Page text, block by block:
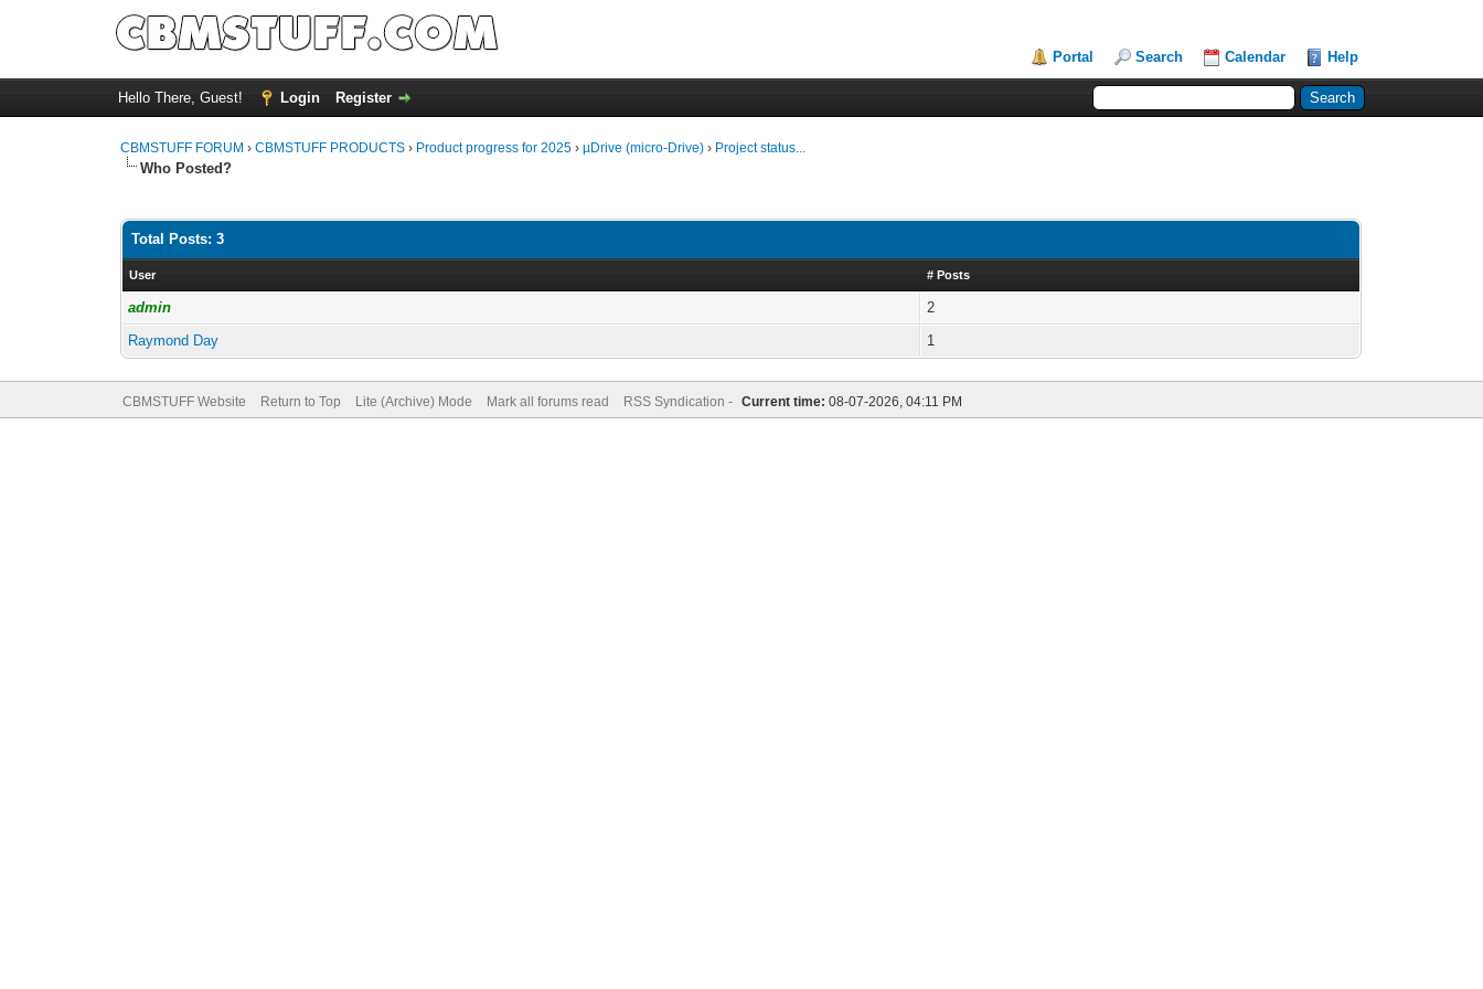
Portal Search Calendar Help
Hello There, Guest! Login Register
CBMSTUFF FORUM ›CBMSTUFF PRODUCTS › Product progress for 2025 ›µDrive (micro-Drive) › Project status...
Who Posted?
Total Posts: 3
User # Posts
admin
2
Raymond Day
1
CBMSTUFF Website Return to Top Lite (Archive) Mode Mark all forums read RSS Syndication - Current time: 08-07-2026, 04:11 PM